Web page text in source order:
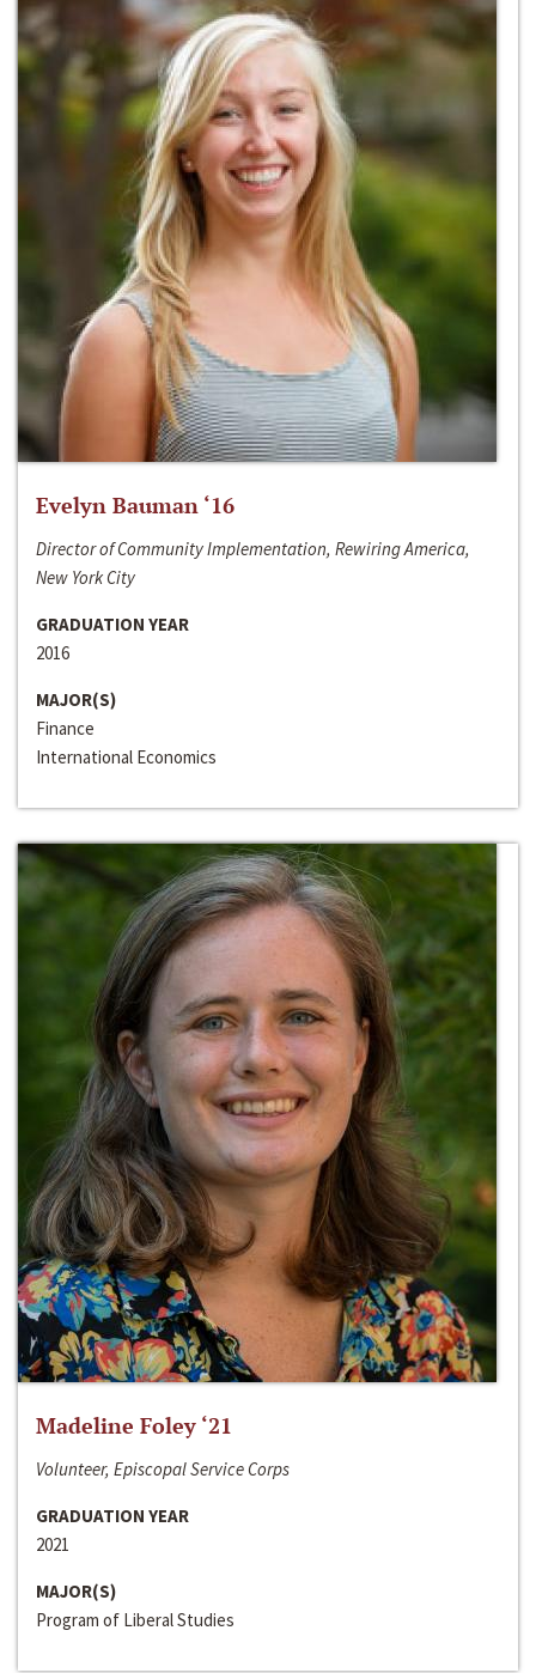
Evelyn Bauman ‘16
Director of Community Implementation, Rewiring America,
New York City
GRADUATION YEAR
2016
MAJOR(S)
Finance
International Economics
Madeline Foley ‘21
Volunteer, Episcopal Service Corps
GRADUATION YEAR
2021
MAJOR(S)
Program of Liberal Studies